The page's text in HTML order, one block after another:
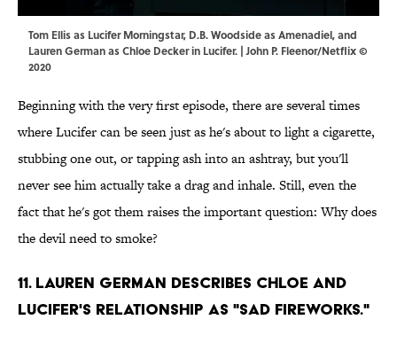
Tom Ellis as Lucifer Morningstar, D.B. Woodside as Amenadiel, and
Lauren German as Chloe Decker in Lucifer. | John P. Fleenor/Netflix ©
2020
Beginning with the very first episode, there are several times
where Lucifer can be seen just as he's about to light a cigarette,
stubbing one out, or tapping ash into an ashtray, but you'll
never see him actually take a drag and inhale. Still, even the
fact that he's got them raises the important question: Why does
the devil need to smoke?
11. Lauren German describes Chloe and
Lucifer's relationship as "sad fireworks."